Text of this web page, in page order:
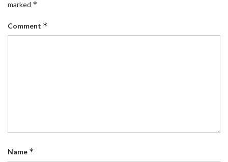
marked *
Comment *
Name *